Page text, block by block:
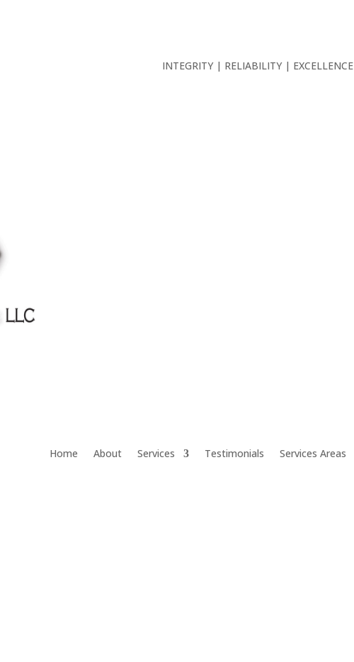
INTEGRITY | RELIABILITY | EXCELLENCE
Home About Services Testimonials Services Areas